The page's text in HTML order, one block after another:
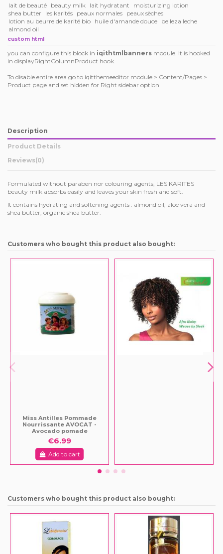
lait de beauté beauty milk lait hydratant
moisturizing lotion
shea butter les karités peaux normales
peaux sèches
lotion au beurre de karité bio huile d'amande douce belleza leche
almond oil
custom html
you can configure this block in iqithtmlbanners module. It is hooked
in displayRightColumnProduct hook.
To disable entire area go to iqitthemeeditor module > Content/Pages >
Product page and set hidden for Right sidebar option
Description
Product Details
Reviews(0)
Formulated without paraben nor colouring agents, LES KARITES
beauty milk absorbs easily and leaves your skin fresh and soft.
It contains hydrating and softening agents : almond oil, aloe vera and
shea butter, organic shea butter.
Customers who bought this product also bought:
Miss Antilles Pommade
Nourrissante AVOCAT -
Avocado pomade
€6.99
Add to cart
Customers who bought this product also bought: